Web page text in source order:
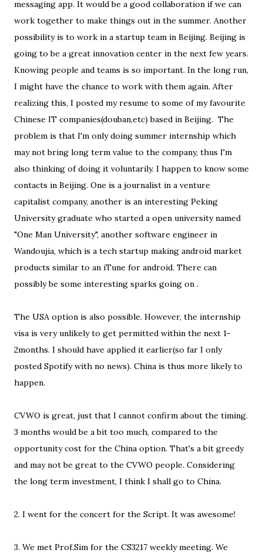
messaging app. It would be a good collaboration if we can
work together to make things out in the summer. Another
possibility is to work in a startup team in Beijing. Beijing is
going to be a great innovation center in the next few years.
Knowing people and teams is so important. In the long run,
I might have the chance to work with them again. After
realizing this, I posted my resume to some of my favourite
Chinese IT companies(douban,etc) based in Beijing. The
problem is that I'm only doing summer internship which
may not bring long term value to the company, thus I'm
also thinking of doing it voluntarily. I happen to know some
contacts in Beijing. One is a journalist in a venture
capitalist company, another is an interesting Peking
University graduate who started a open university named
"One Man University", another software engineer in
Wandoujia, which is a tech startup making android market
products similar to an iTune for android. There can
possibly be some interesting sparks going on .
The USA option is also possible. However, the internship
visa is very unlikely to get permitted within the next 1-
2months. I should have applied it earlier(so far I only
posted Spotify with no news). China is thus more likely to
happen.
CVWO is great, just that I cannot confirm about the timing.
3 months would be a bit too much, compared to the
opportunity cost for the China option. That's a bit greedy
and may not be great to the CVWO people. Considering
the long term investment, I think I shall go to China.
2. I went for the concert for the Script. It was awesome!
3. We met Prof.Sim for the CS3217 weekly meeting. We